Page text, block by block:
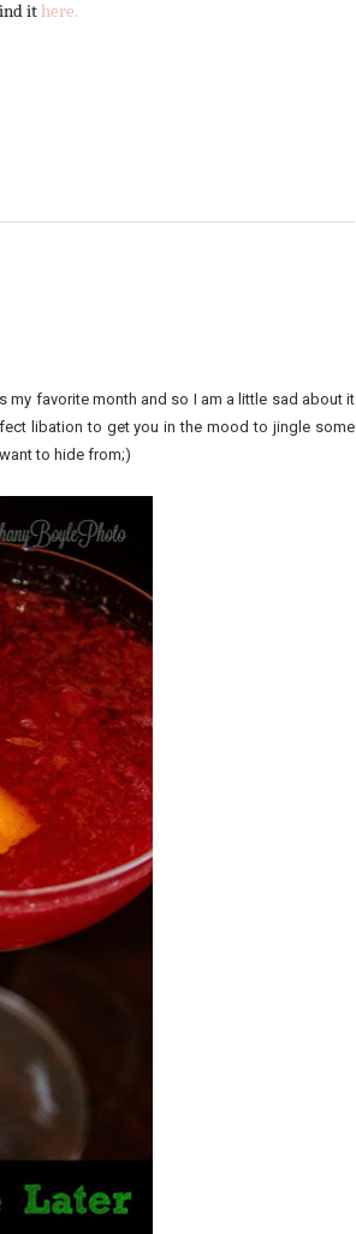
it here.
my favorite month and so I am a little sad about it
libation to get you in the mood to jingle some
to hide from;)